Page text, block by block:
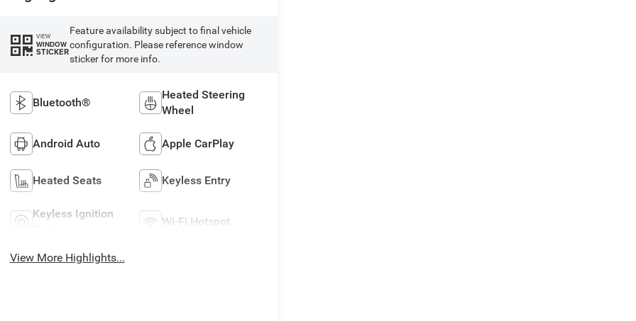
VIEW
WINDOW
STICKER
Feature availability subject to final vehicle
configuration. Please reference window
sticker for more info.
Bluetooth®
Heated Steering
Wheel
Android Auto Apple CarPlay
Heated Seats Keyless Entry
Keyless Ignition
Wi-Fi Hotspot
View More Highlights...